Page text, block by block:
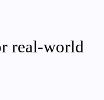
real‑world